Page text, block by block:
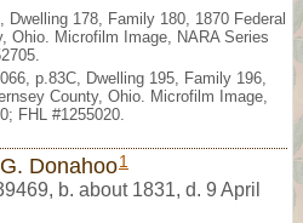
Dwelling 178, Family 180, 1870 Federal
Ohio. Microfilm Image, NARA Series
p.83C, Dwelling 195, Family 196,
County, Ohio. Microfilm Image,
FHL #1255020.
Donahoo1
, b. about 1831, d. 9 April